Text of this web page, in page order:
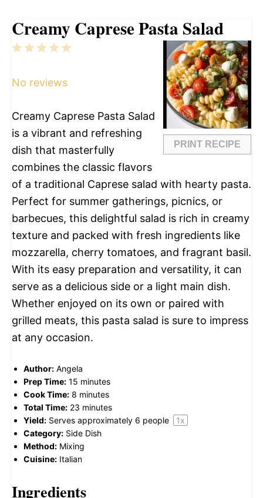
Creamy Caprese Pasta Salad
PRINT RECIPE
5
4
3
2
1
No reviews
Creamy Caprese Pasta Salad
is a vibrant and refreshing
dish that masterfully
combines the classic flavors
of a traditional Caprese salad with hearty pasta.
Perfect for summer gatherings, picnics, or
barbecues, this delightful salad is rich in creamy
texture and packed with fresh ingredients like
mozzarella, cherry tomatoes, and fragrant basil.
With its easy preparation and versatility, it can
serve as a delicious side or a light main dish.
Whether enjoyed on its own or paired with
grilled meats, this pasta salad is sure to impress
at any occasion.
Author: Angela
Prep Time: 15 minutes
Cook Time: 8 minutes
Total Time: 23 minutes
Yield: Serves approximately 6 people 1x
Category: Side Dish
Method: Mixing
Cuisine: Italian
Ingredients